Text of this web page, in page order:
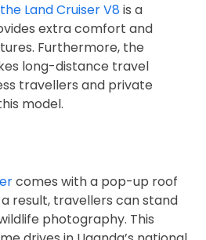
the Land Cruiser V8 is a
extra comfort and
Furthermore, the
long-distance travel
travellers and private
model.
comes with a pop-up roof
result, travellers can stand
photography. This